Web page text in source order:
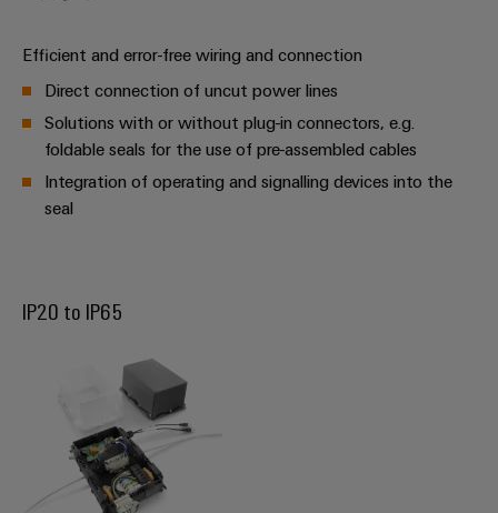
Shipbuilding
Comprehensive
connection
for
the
The
proven
energy
generation
Transmission
&
Original
Manufacturer
(OEM)
Weidmüller
Industrial
AI
Remote
Access
Service
Platform
easyConnect
Condition
Based
Monitoring
Efficient and error-free wiring and connection
Direct connection of uncut power lines
Solutions with or without plug-in connectors, e.g.
foldable seals for the use of pre-assembled cables
Integration of operating and signalling devices into the
seal
IP20 to IP65